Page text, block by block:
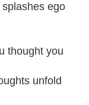
ego
you
unfold